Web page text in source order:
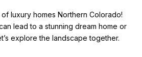
luxury homes Northern Colorado!
lead to a stunning dream home or
explore the landscape together.